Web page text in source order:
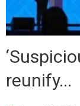
reunify...